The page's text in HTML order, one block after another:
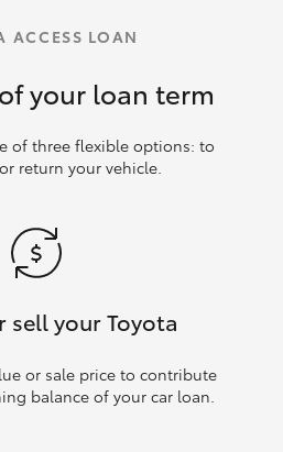
ACCESS LOAN
your loan term
of three flexible options: to
return your vehicle.
sell your Toyota
or sale price to contribute
balance of your car loan.